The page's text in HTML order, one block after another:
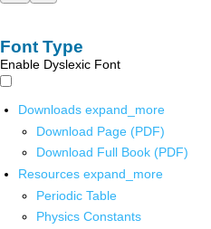
Font Type
Enable Dyslexic Font
Downloads expand_more
Download Page (PDF)
Download Full Book (PDF)
Resources expand_more
Periodic Table
Physics Constants